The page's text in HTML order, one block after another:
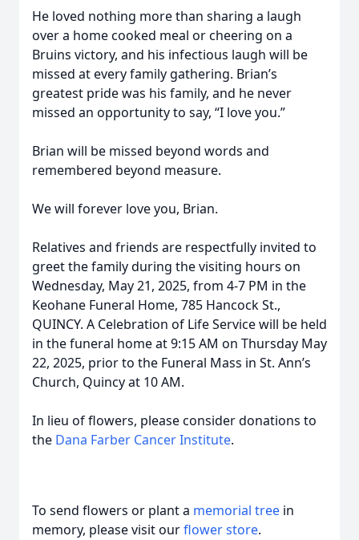
He loved nothing more than sharing a laugh
over a home cooked meal or cheering on a
Bruins victory, and his infectious laugh will be
missed at every family gathering. Brian’s
greatest pride was his family, and he never
missed an opportunity to say, “I love you.”
Brian will be missed beyond words and
remembered beyond measure.
We will forever love you, Brian.
Relatives and friends are respectfully invited to
greet the family during the visiting hours on
Wednesday, May 21, 2025, from 4-7 PM in the
Keohane Funeral Home, 785 Hancock St.,
QUINCY. A Celebration of Life Service will be held
in the funeral home at 9:15 AM on Thursday May
22, 2025, prior to the Funeral Mass in St. Ann’s
Church, Quincy at 10 AM.
In lieu of flowers, please consider donations to
the Dana Farber Cancer Institute.
To send flowers or plant a memorial tree in
memory, please visit ourflower store.